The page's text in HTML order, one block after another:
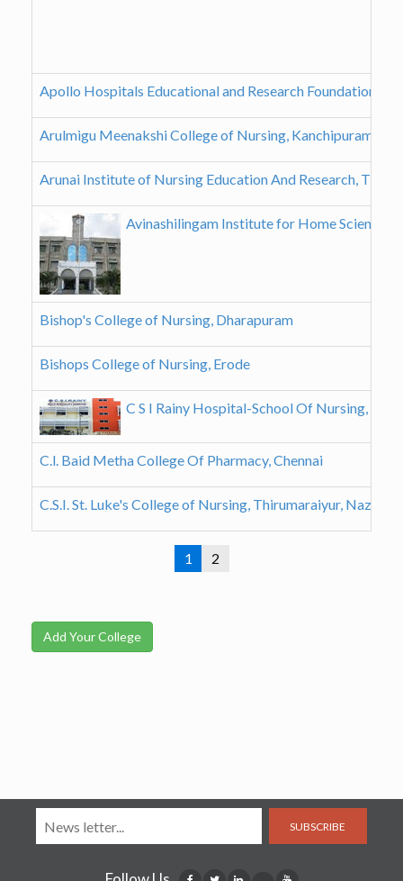
Apollo Hospitals Educational and Research Foundation,
Arulmigu Meenakshi College of Nursing, Kanchipuram
Arunai Institute of Nursing Education And Research,
Avinashilingam Institute for Home Science
Bishop's College of Nursing, Dharapuram
Bishops College of Nursing, Erode
C S I Rainy Hospital-School Of Nursing,
C.l. Baid Metha College Of Pharmacy, Chennai
C.S.I. St. Luke's College of Nursing, Thirumaraiyur,
1 2
Add Your College
SUBSCRIBE